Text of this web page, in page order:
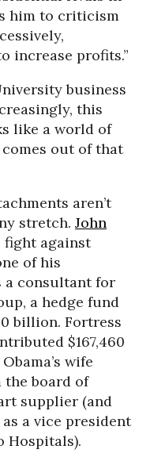
him to criticism
increase profits.”
business
this
like a world of
comes out of that
aren’t
stretch. John
fight against
of his
a consultant for
a hedge fund
billion. Fortress
$167,460
wife
board of
supplier (and
a vice president
Hospitals).